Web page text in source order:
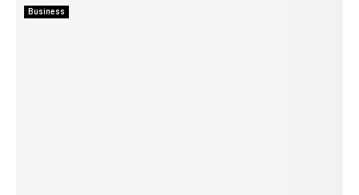
Business